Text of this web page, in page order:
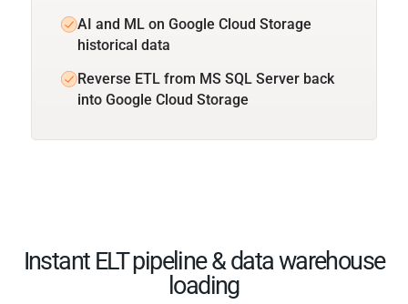
AI and ML on Google Cloud Storage
historical data
Reverse ETL from MS SQL Server back
into Google Cloud Storage
Instant ELT pipeline & data warehouse
loading